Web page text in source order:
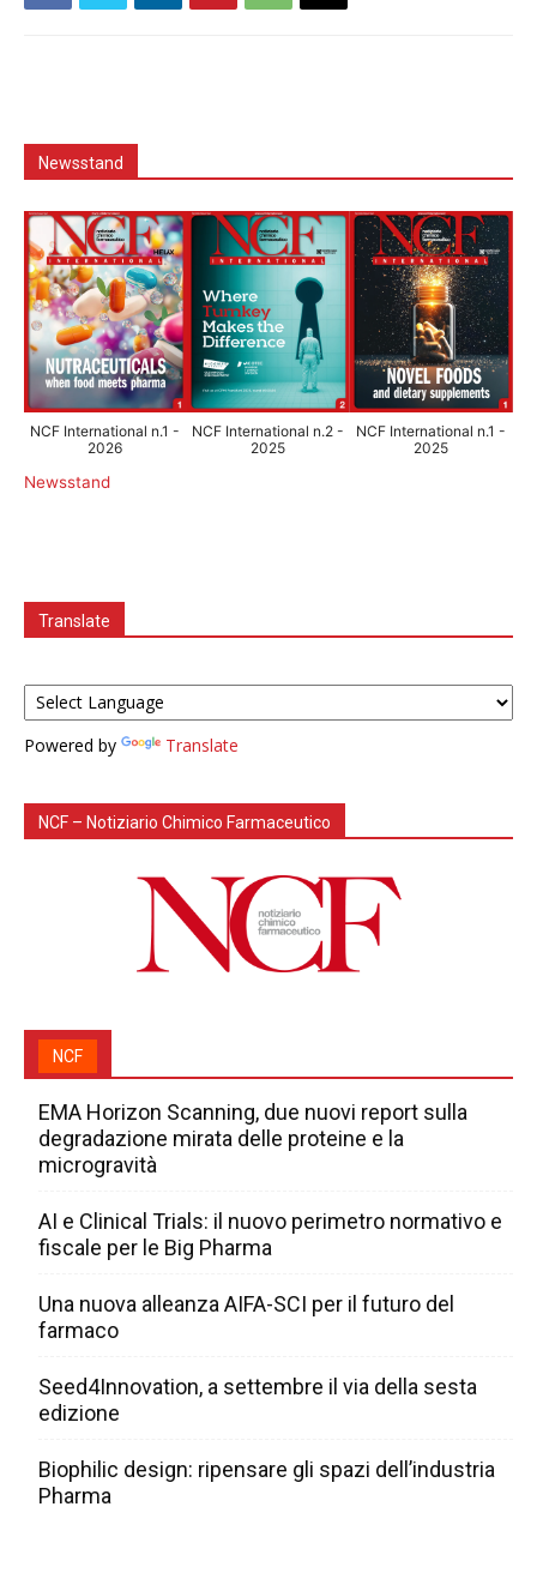
Newsstand
NCF International n.1 -
2026
NCF International n.2 -
2025
NCF International n.1 -
2025
Newsstand
Translate
Powered by Translate
NCF – Notiziario Chimico Farmaceutico
NCF
EMA Horizon Scanning, due nuovi report sulla
degradazione mirata delle proteine e la
microgravità
AI e Clinical Trials: il nuovo perimetro normativo e
fiscale per le Big Pharma
Una nuova alleanza AIFA-SCI per il futuro del
farmaco
Seed4Innovation, a settembre il via della sesta
edizione
Biophilic design: ripensare gli spazi dell’industria
Pharma